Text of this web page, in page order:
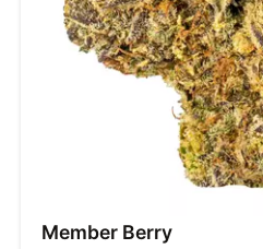
Member Berry